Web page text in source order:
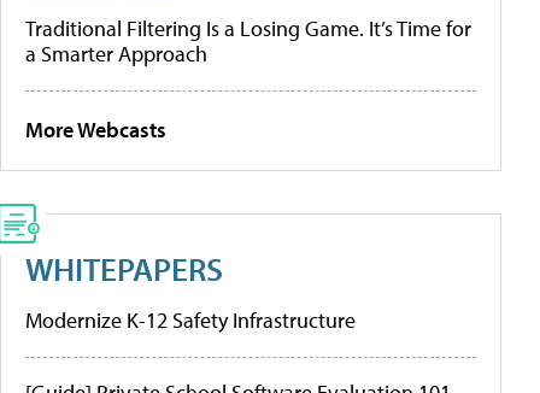
Traditional Filtering Is a Losing Game. It’s Time for
a Smarter Approach
More Webcasts
WHITEPAPERS
Modernize K-12 Safety Infrastructure